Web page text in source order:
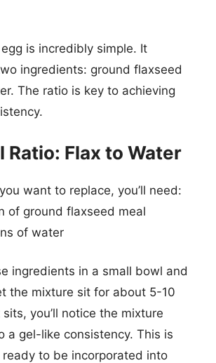
is incredibly simple. It
ingredients: ground flaxseed
The ratio is key to achieving
Ratio: Flax to Water
want to replace, you’ll need:
of ground flaxseed meal
of water
ingredients in a small bowl and
the mixture sit for about 5-10
you’ll notice the mixture
a gel-like consistency. This is
to be incorporated into